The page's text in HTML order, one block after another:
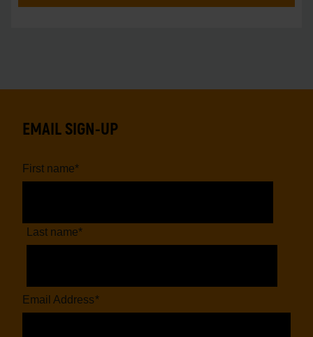
EMAIL SIGN-UP
First name*
Last name*
Email Address*